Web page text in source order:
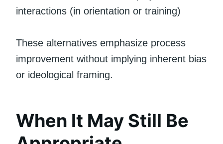
interactions (in orientation or training)
These alternatives emphasize process
improvement without implying inherent bias
or ideological framing.
When It May Still Be